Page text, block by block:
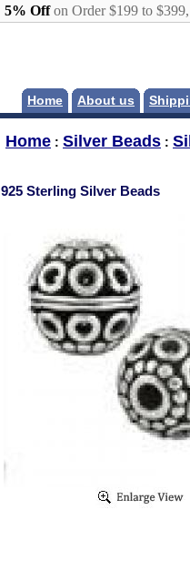
5% Offon Order $199 to
Home About us
Home : Silver Beads :
925 Sterling Silver Beads